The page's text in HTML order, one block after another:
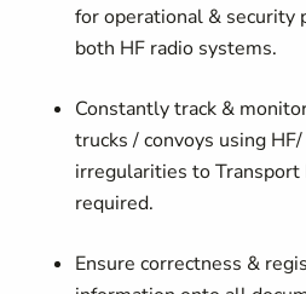
for operational & security
both HF radio systems.
Constantly track &
trucks / convoys using
irregularities to Transport
required.
Ensure correctness &